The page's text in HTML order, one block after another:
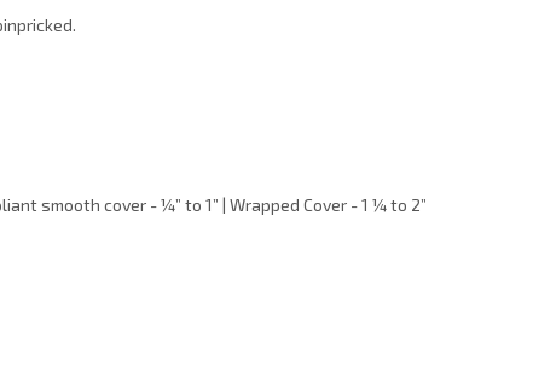
smooth cover - ¼” to 1” | Wrapped Cover - 1 ¼ to 2”